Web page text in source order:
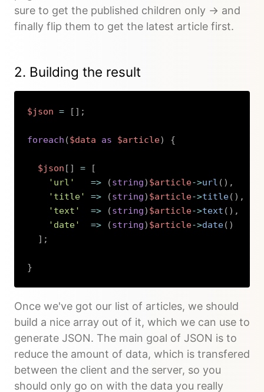
sure to get the published children only -> and
finally flip them to get the latest article first.
2. Building the result
$json = [ ] ;
foreach ($data as $article) {
$json [ ] =
[
'url'
=> (string) $article->url ( ) ,
'title'
=> (string) $article->title( ) ,
'text'
=> (string) $article->text ( ) ,
'date'
=> (string) $article->date( )
] ;
}
Once we've got our list of articles, we should
build a nice array out of it, which we can use to
generate JSON. The main goal of JSON is to
reduce the amount of data, which is transfered
between the client and the server, so you
should only go on with the data you really